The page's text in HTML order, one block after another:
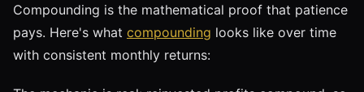
Compounding is the mathematical proof that patience
pays. Here's what compounding looks like over time
with consistent monthly returns: